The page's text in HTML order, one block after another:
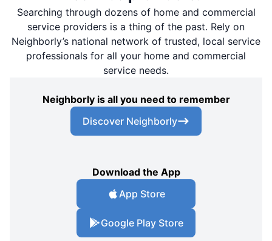
Searching through dozens of home and commercial
service providers is a thing of the past. Rely on
Neighborly’s national network of trusted, local service
professionals for all your home and commercial
service needs.
Neighborly is all you need to remember
Discover Neighborly
Download the App
App Store
Google Play Store